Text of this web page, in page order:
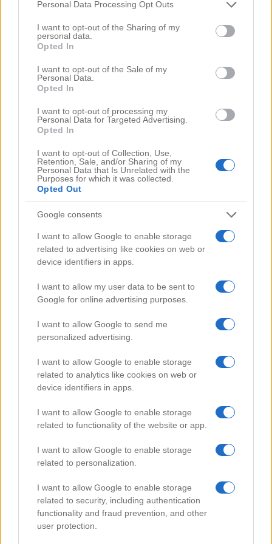
not limited to your visit or usage behaviour. You may click to
grant or deny consent to Google and its third-party tags to
use your data for below specified purposes in below Google
consent section.
Personal Data Processing Opt Outs
I want to opt-out of the Sharing of my
personal data.
Opted In
I want to opt-out of the Sale of my
Personal Data.
Opted In
I want to opt-out of processing my
Personal Data for Targeted Advertising.
Opted In
I want to opt-out of Collection, Use,
Retention, Sale, and/or Sharing of my
Personal Data that Is Unrelated with the
Purposes for which it was collected.
Opted Out
Google consents
I want to allow Google to enable storage
related to advertising like cookies on web or
device identifiers in apps.
I want to allow my user data to be sent to
Google for online advertising purposes.
I want to allow Google to send me
personalized advertising.
I want to allow Google to enable storage
related to analytics like cookies on web or
device identifiers in apps.
I want to allow Google to enable storage
related to functionality of the website or app.
I want to allow Google to enable storage
related to personalization.
I want to allow Google to enable storage
related to security, including authentication
functionality and fraud prevention, and other
user protection.
Search Videos
Popular Videos
How to Repair Tanning Bed
62281